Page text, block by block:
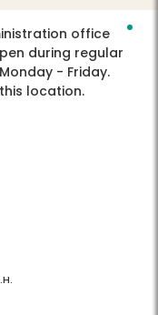
office
during regular
- Friday.
location.